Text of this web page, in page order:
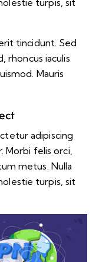
turpis, sit
tincidunt. Sed
rhoncus iaculis
Mauris
adipiscing
Morbi felis orci,
metus. Nulla
turpis, sit